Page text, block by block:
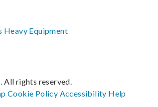
Heavy Equipment
All rights reserved.
Cookie Policy Accessibility Help